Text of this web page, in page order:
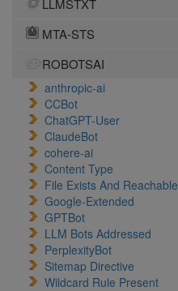
LLMSTXT
MTA-STS
ROBOTSAI
anthropic-ai
CCBot
ChatGPT-User
ClaudeBot
cohere-ai
Content Type
File Exists And Reachable
Google-Extended
GPTBot
LLM Bots Addressed
PerplexityBot
Sitemap Directive
Wildcard Rule Present